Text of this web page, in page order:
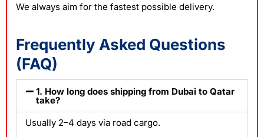
We always aim for the fastest possible delivery.
Frequently Asked Questions
(FAQ)
1. How long does shipping from Dubai to Qatar
take?
Usually 2–4 days via road cargo.